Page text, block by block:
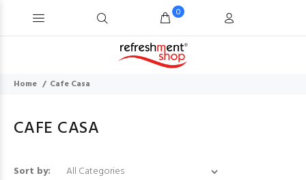
0
Home Cafe Casa
CAFE CASA
Sort by: